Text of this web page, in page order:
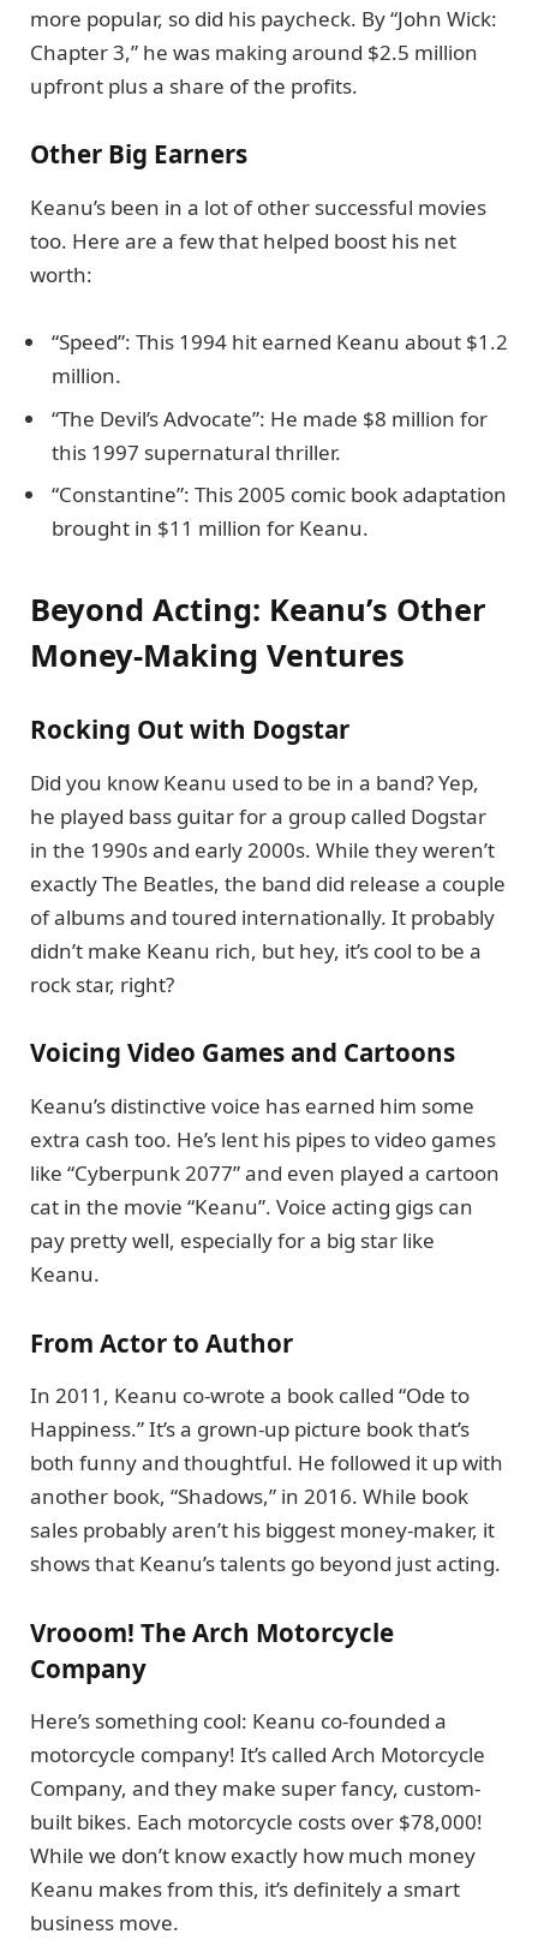
more popular, so did his paycheck. By “John Wick:
Chapter 3,” he was making around $2.5 million
upfront plus a share of the profits.
Other Big Earners
Keanu’s been in a lot of other successful movies
too. Here are a few that helped boost his net
worth:
“Speed”: This 1994 hit earned Keanu about $1.2
million.
“The Devil’s Advocate”: He made $8 million for
this 1997 supernatural thriller.
“Constantine”: This 2005 comic book adaptation
brought in $11 million for Keanu.
Beyond Acting: Keanu’s Other
Money-Making Ventures
Rocking Out with Dogstar
Did you know Keanu used to be in a band? Yep,
he played bass guitar for a group called Dogstar
in the 1990s and early 2000s. While they weren’t
exactly The Beatles, the band did release a couple
of albums and toured internationally. It probably
didn’t make Keanu rich, but hey, it’s cool to be a
rock star, right?
Voicing Video Games and Cartoons
Keanu’s distinctive voice has earned him some
extra cash too. He’s lent his pipes to video games
like “Cyberpunk 2077” and even played a cartoon
cat in the movie “Keanu”. Voice acting gigs can
pay pretty well, especially for a big star like
Keanu.
From Actor to Author
In 2011, Keanu co-wrote a book called “Ode to
Happiness.” It’s a grown-up picture book that’s
both funny and thoughtful. He followed it up with
another book, “Shadows,” in 2016. While book
sales probably aren’t his biggest money-maker, it
shows that Keanu’s talents go beyond just acting.
Vrooom! The Arch Motorcycle
Company
Here’s something cool: Keanu co-founded a
motorcycle company! It’s called Arch Motorcycle
Company, and they make super fancy, custom-
built bikes. Each motorcycle costs over $78,000!
While we don’t know exactly how much money
Keanu makes from this, it’s definitely a smart
business move.